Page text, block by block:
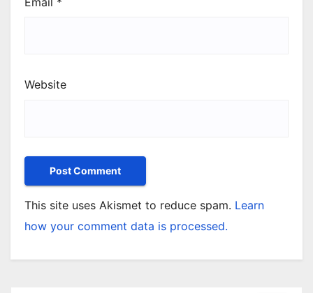
Website
This site uses Akismet to reduce spam. Learn
how your comment data is processed.